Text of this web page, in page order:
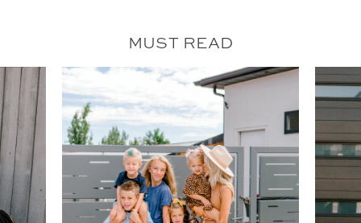
MUST READ